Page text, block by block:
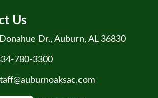
Us
Dr., Auburn, AL 36830
780-3300